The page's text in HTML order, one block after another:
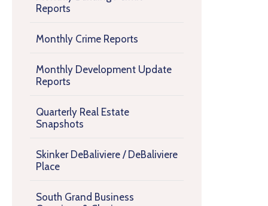
Reports
Monthly Crime Reports
Monthly Development Update
Reports
Quarterly Real Estate
Snapshots
Skinker DeBaliviere / DeBaliviere
Place
South Grand Business